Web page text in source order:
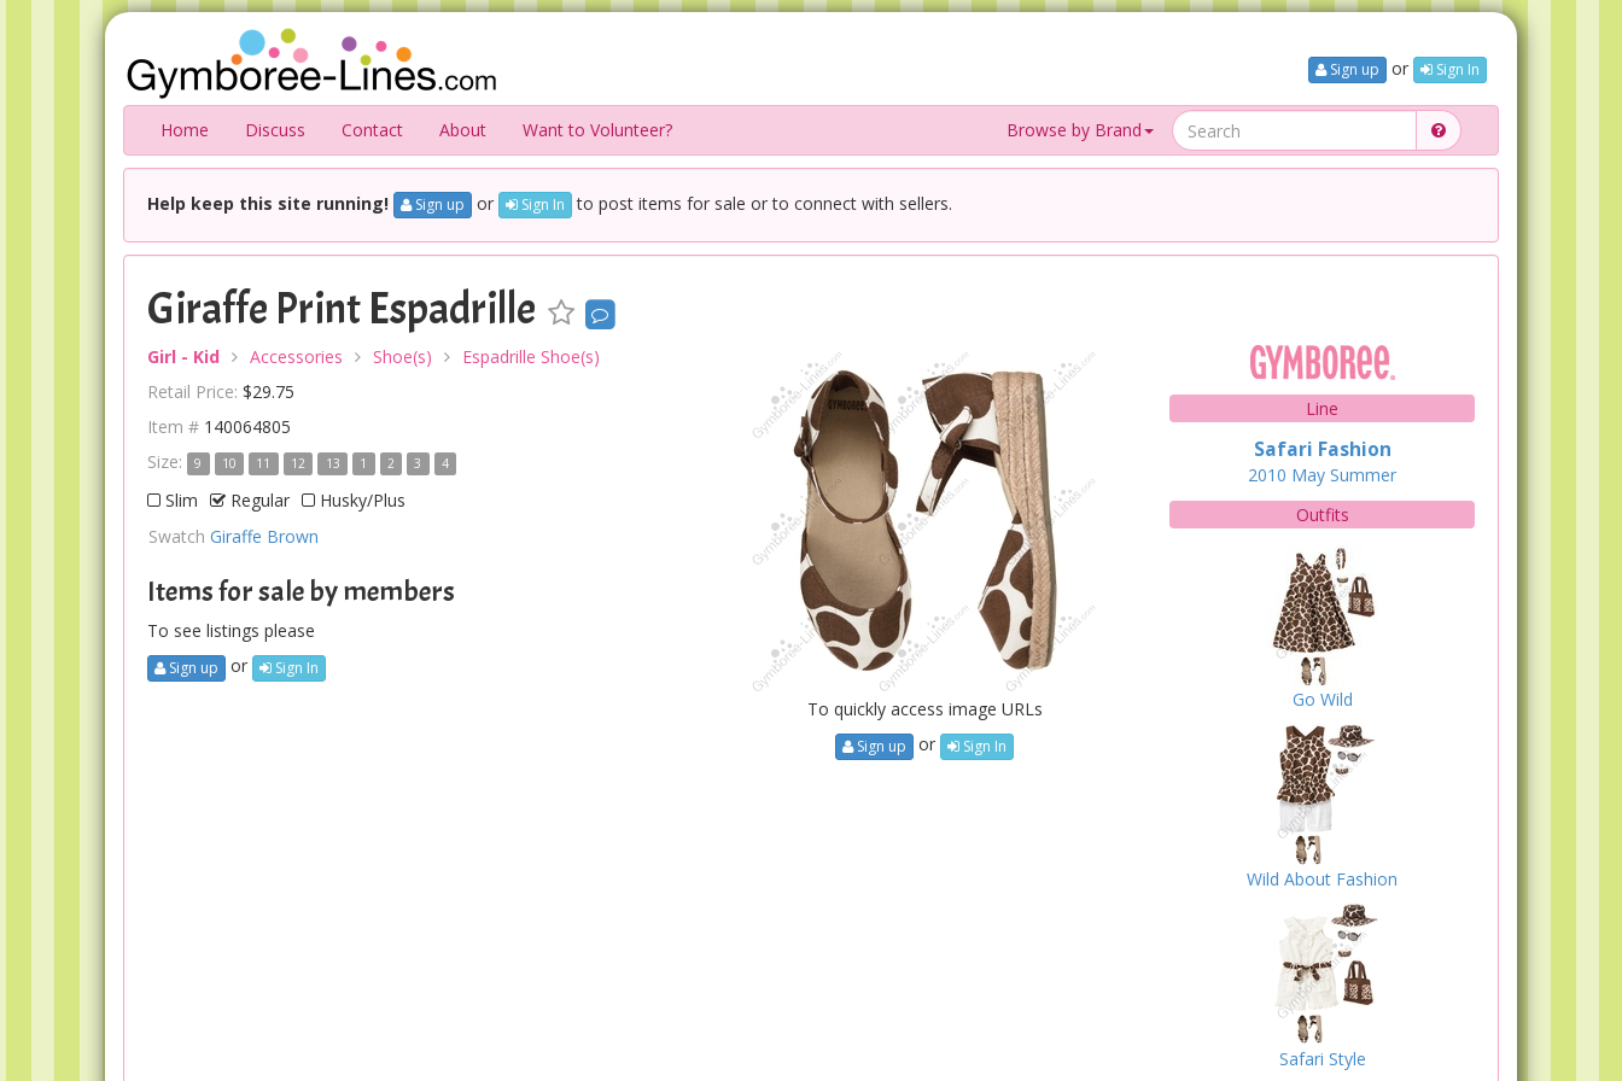
Sign up or Sign In
Home Discuss Contact About Want to Volunteer? Browse by Brand
Help keep this site running! Sign up or Sign In to post items for sale or to connect with sellers.
Giraffe Print Espadrille
Girl - Kid Accessories Shoe(s)
Espadrille Shoe(s)
Retail Price: $29.75
Item # 140064805
Size:
9 10 11 12 13 1 2 3 4
Slim Regular
Husky/Plus
Swatch Giraffe Brown
Items for sale by members
To see listings please
Sign up or Sign In
To quickly access image URLs
Sign up or Sign In
Line
Safari Fashion
2010 May Summer
Outfits
Go Wild
Wild About Fashion
Safari Style